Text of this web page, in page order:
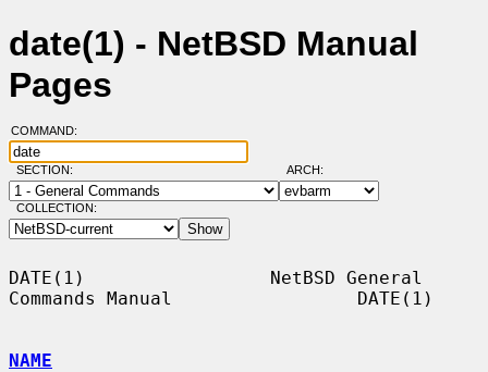
date(1) - NetBSD Manual
Pages
COMMAND:
SECTION: ARCH:
COLLECTION:
DATE(1)                 NetBSD General
Commands Manual                 DATE(1)
NAME